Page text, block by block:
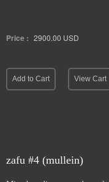
Price : 2900.00 USD
Add to Cart View Cart
zafu #4 (mullein)